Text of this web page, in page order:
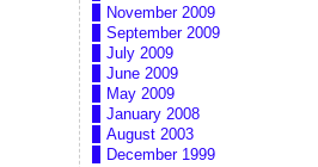
November 2009
September 2009
July 2009
June 2009
May 2009
January 2008
August 2003
December 1999